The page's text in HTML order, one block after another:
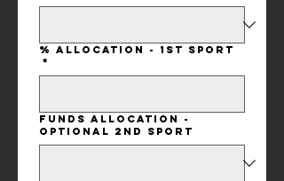
% Allocation - 1st Sport
*
Funds Allocation -
Optional 2nd Sport